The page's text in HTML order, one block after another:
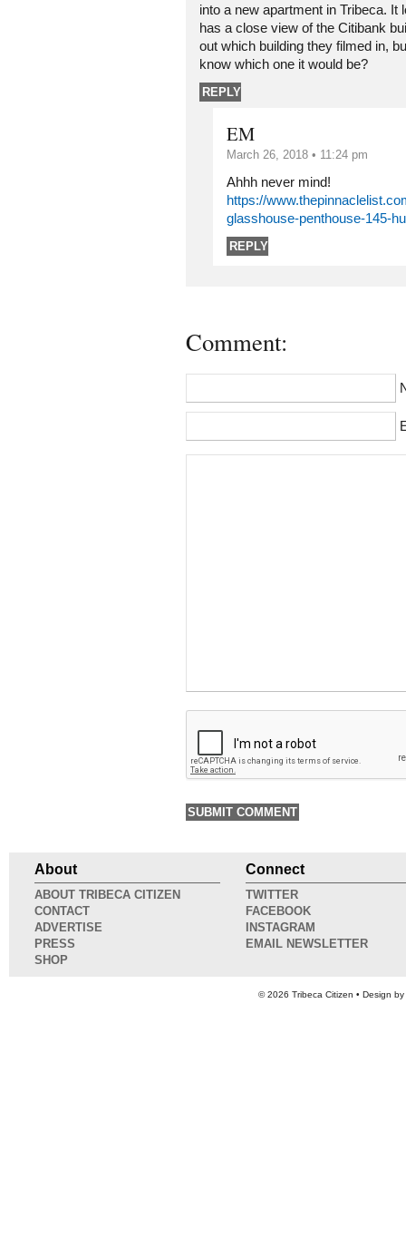
into a new apartment in Tribeca. It
has a close view of the Citibank
out which building they filmed in,
know which one it would be?
REPLY
EM
March 26, 2018 • 11:24 pm
Ahhh never mind!
https://
glasshouse-penthouse-145-
REPLY
Comment:
About
ABOUT TRIBECA CITIZEN
CONTACT
ADVERTISE
PRESS
SHOP
Connect
TWITTER
FACEBOOK
INSTAGRAM
EMAIL NEWSLETTER
© 2026 Tribeca Citizen • Design by